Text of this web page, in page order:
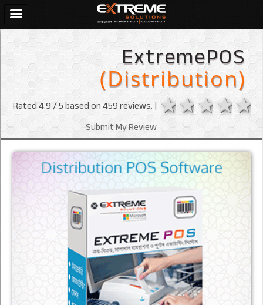
ExtremePOS
(Distribution)
4
3
2 stars
1 star
Rated4.9/ 5 based on459reviews. |
Submit My Review